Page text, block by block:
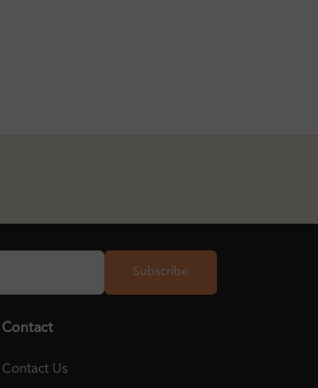
Subscribe
Contact
Contact Us